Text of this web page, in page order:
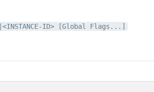
ID> [Global Flags...]